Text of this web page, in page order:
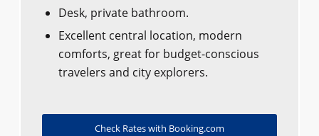
Desk, private bathroom.
Excellent central location, modern
comforts, great for budget-conscious
travelers and city explorers.
Check Rates with Booking.com